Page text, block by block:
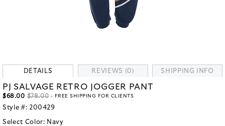
DETAILS REVIEWS (0) SHIPPING INFO
PJ SALVAGE RETRO JOGGER PANT
$68.00 $78.00 - FREE SHIPPING FOR CLIENTS
Style #: 200429
Select Color: Navy